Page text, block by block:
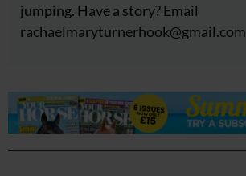
jumping. Have a story? Email
rachaelmaryturnerhook@gmail.com